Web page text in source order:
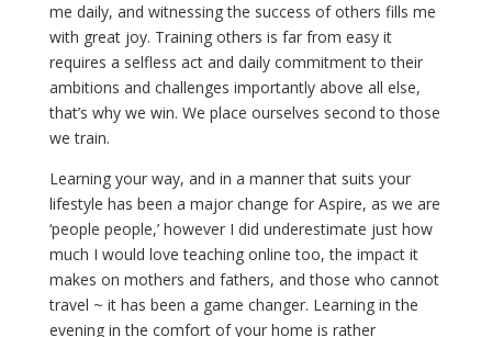
me daily, and witnessing the success of others fills me
with great joy. Training others is far from easy it
requires a selfless act and daily commitment to their
ambitions and challenges importantly above all else,
that’s why we win. We place ourselves second to those
we train.
Learning your way, and in a manner that suits your
lifestyle has been a major change for Aspire, as we are
‘people people,’ however I did underestimate just how
much I would love teaching online too, the impact it
makes on mothers and fathers, and those who cannot
travel ~ it has been a game changer. Learning in the
evening in the comfort of your home is rather